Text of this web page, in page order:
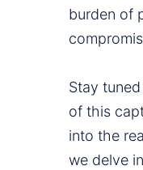
burden of
Stay
of this
into the
we delve